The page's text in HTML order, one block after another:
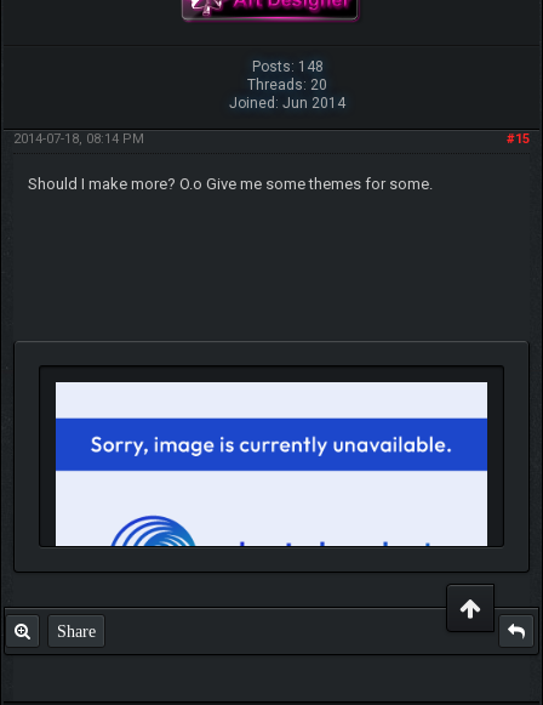
Posts: 148
Threads: 20
Joined: Jun 2014
#15
2014-07-18, 08:14 PM
Should I make more? O.o Give me some themes for some.
IGN MalvagioDemente
Share